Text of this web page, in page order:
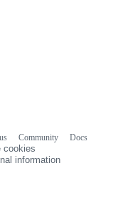
Community
Docs
cookies
information